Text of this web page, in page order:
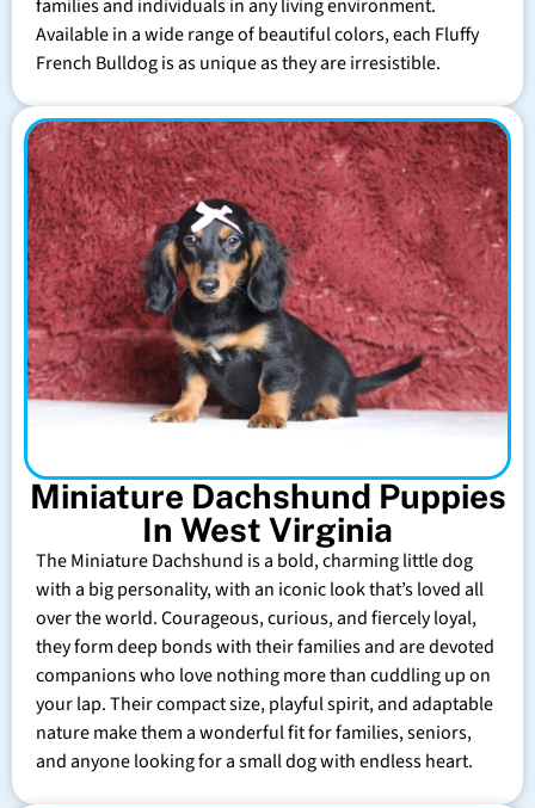
families and individuals in any living environment.
Available in a wide range of beautiful colors, each Fluffy
French Bulldog is as unique as they are irresistible.
Miniature Dachshund Puppies
In West Virginia
The Miniature Dachshund is a bold, charming little dog
with a big personality, with an iconic look that’s loved all
over the world. Courageous, curious, and fiercely loyal,
they form deep bonds with their families and are devoted
companions who love nothing more than cuddling up on
your lap. Their compact size, playful spirit, and adaptable
nature make them a wonderful fit for families, seniors,
and anyone looking for a small dog with endless heart.